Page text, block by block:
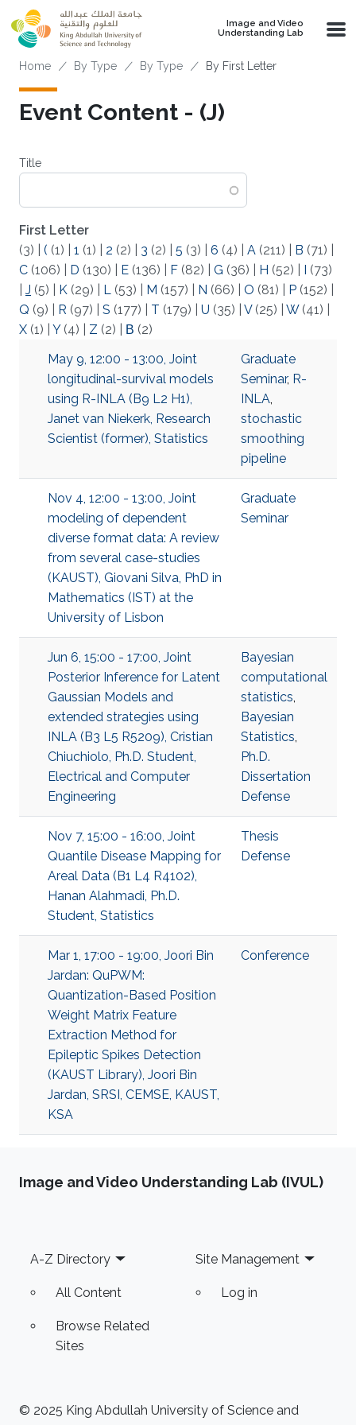
Skip to main content
Image and Video
Understanding Lab
Breadcrumb
Home By Type By Type By First Letter
Event Content - (J)
Title
First Letter
(3)
( (1) 1 (1) 2 (2) 3 (2) 5 (3) 6 (4) A (211) B (71)
C (106) D (130) E (136) F (82) G (36) H (52) I (73)
J (5) K (29) L (53) M (157) N (66) O (81) P (152)
Q (9) R (97) S (177) T (179) U (35) V(25) W(41)
X (1) Y(4) Z (2) Β (2)
May 9, 12:00 - 13:00, Joint
longitudinal-survival models
using R-INLA (B9 L2 H1),
Janet van Niekerk, Research
Scientist (former), Statistics
Graduate
Seminar, R-
INLA,
stochastic
smoothing
pipeline
Nov 4, 12:00 - 13:00, Joint
modeling of dependent
diverse format data: A review
from several case-studies
(KAUST), Giovani Silva, PhD in
Mathematics (IST) at the
University of Lisbon
Graduate
Seminar
Jun 6, 15:00 - 17:00, Joint
Posterior Inference for Latent
Gaussian Models and
extended strategies using
INLA (B3 L5 R5209), Cristian
Chiuchiolo, Ph.D. Student,
Electrical and Computer
Engineering
Bayesian
computational
statistics,
Bayesian
Statistics,
Ph.D.
Dissertation
Defense
Nov 7, 15:00 - 16:00, Joint
Quantile Disease Mapping for
Areal Data (B1 L4 R4102),
Hanan Alahmadi, Ph.D.
Student, Statistics
Thesis
Defense
Mar 1, 17:00 - 19:00, Joori Bin
Jardan: QuPWM:
Quantization-Based Position
Weight Matrix Feature
Extraction Method for
Epileptic Spikes Detection
(KAUST Library), Joori Bin
Jardan, SRSI, CEMSE, KAUST,
KSA
Conference
Image and Video Understanding Lab (IVUL)
Footer
A-Z Directory
All Content
Browse Related
Sites
Site Management
Log in
© 2025 King Abdullah University of Science and